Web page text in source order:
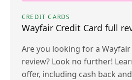
CREDIT CARDS
Wayfair Credit Card full
Are you looking for a
review? Look no further!
offer, including cash back